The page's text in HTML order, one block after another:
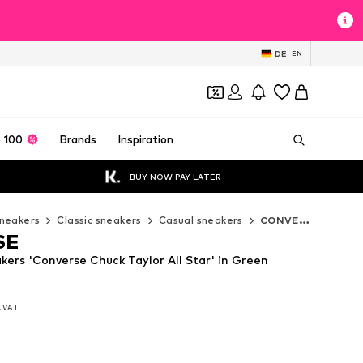
DE EN
100 Brands Inspiration
BUY NOW PAY LATER
Classic sneakers Casual sneakers CONVERSE Casual sneakers
VAT
'Converse Chuck Taylor All Star' in Green